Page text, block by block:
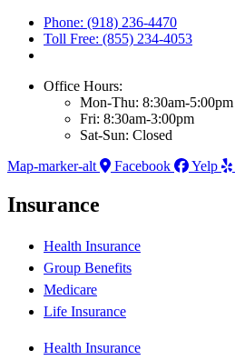
Phone: (918) 236-4470
Toll Free: (855) 234-4053
Office Hours:
Mon-Thu: 8:30am-5:00pm
Fri: 8:30am-3:00pm
Sat-Sun: Closed
Map-marker-alt
Facebook Yelp
Insurance
Health Insurance
Group Benefits
Medicare
Life Insurance
Health Insurance